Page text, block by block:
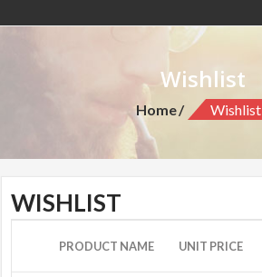
Wishlist
Home Wishlist
WISHLIST
PRODUCT NAME UNIT PRICE